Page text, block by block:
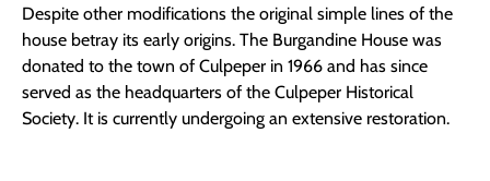
Despite other modifications the original simple lines of the
house betray its early origins. The Burgandine House was
donated to the town of Culpeper in 1966 and has since
served as the headquarters of the Culpeper Historical
Society. It is currently undergoing an extensive restoration.